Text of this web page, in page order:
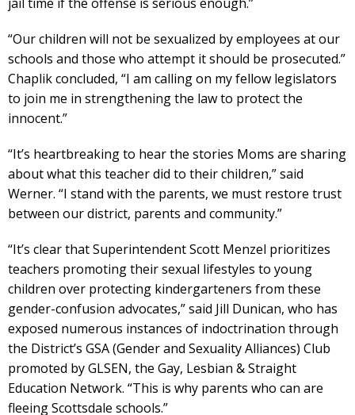
“Our children will not be sexualized by employees at our
schools and those who attempt it should be prosecuted.”
Chaplik concluded, “I am calling on my fellow legislators
to join me in strengthening the law to protect the
innocent.”
“It’s heartbreaking to hear the stories Moms are sharing
about what this teacher did to their children,” said
Werner. “I stand with the parents, we must restore trust
between our district, parents and community.”
“It’s clear that Superintendent Scott Menzel prioritizes
teachers promoting their sexual lifestyles to young
children over protecting kindergarteners from these
gender-confusion advocates,” said Jill Dunican, who has
exposed numerous instances of indoctrination through
the District’s GSA (Gender and Sexuality Alliances) Club
promoted by GLSEN, the Gay, Lesbian & Straight
Education Network. “This is why parents who can are
fleeing Scottsdale schools.”